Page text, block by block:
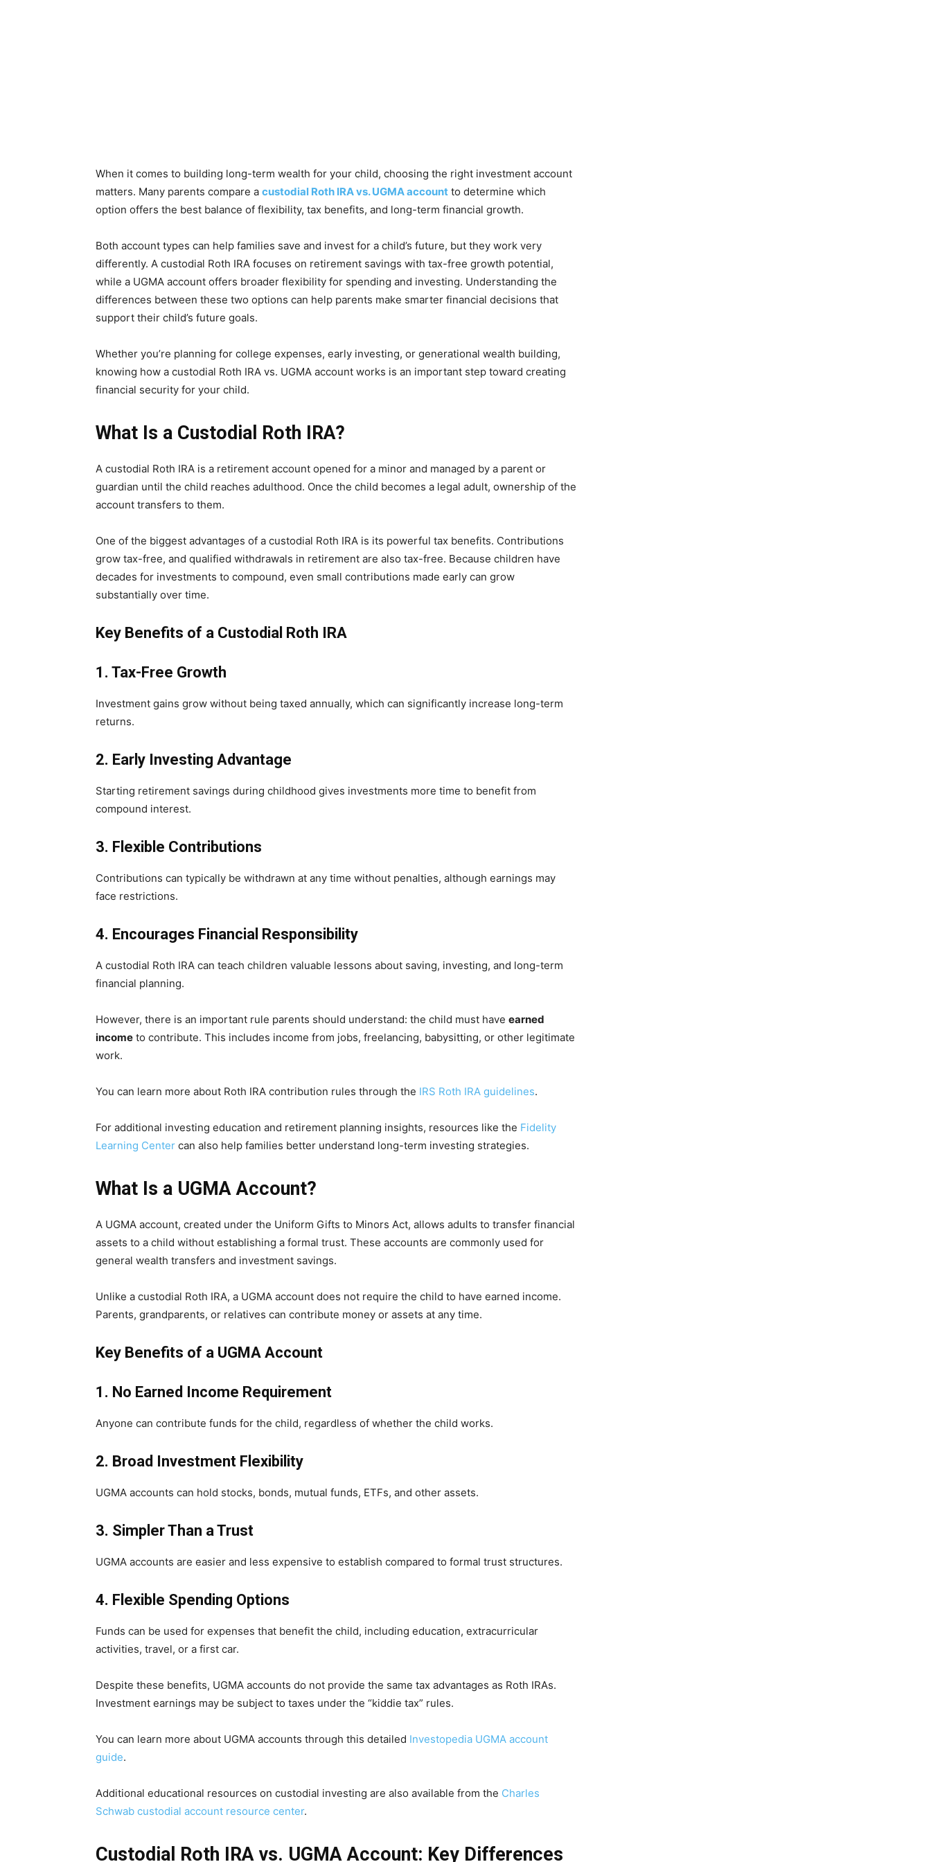
When it comes to building long-term wealth for your child, choosing the right investment account
matters. Many parents compare a custodial Roth IRA vs. UGMA account to determine which
option offers the best balance of flexibility, tax benefits, and long-term financial growth.
Both account types can help families save and invest for a child’s future, but they work very
differently. A custodial Roth IRA focuses on retirement savings with tax-free growth potential,
while a UGMA account offers broader flexibility for spending and investing. Understanding the
differences between these two options can help parents make smarter financial decisions that
support their child’s future goals.
Whether you’re planning for college expenses, early investing, or generational wealth building,
knowing how a custodial Roth IRA vs. UGMA account works is an important step toward creating
financial security for your child.
What Is a Custodial Roth IRA?
A custodial Roth IRA is a retirement account opened for a minor and managed by a parent or
guardian until the child reaches adulthood. Once the child becomes a legal adult, ownership of the
account transfers to them.
One of the biggest advantages of a custodial Roth IRA is its powerful tax benefits. Contributions
grow tax-free, and qualified withdrawals in retirement are also tax-free. Because children have
decades for investments to compound, even small contributions made early can grow
substantially over time.
Key Benefits of a Custodial Roth IRA
1. Tax-Free Growth
Investment gains grow without being taxed annually, which can significantly increase long-term
returns.
2. Early Investing Advantage
Starting retirement savings during childhood gives investments more time to benefit from
compound interest.
3. Flexible Contributions
Contributions can typically be withdrawn at any time without penalties, although earnings may
face restrictions.
4. Encourages Financial Responsibility
A custodial Roth IRA can teach children valuable lessons about saving, investing, and long-term
financial planning.
However, there is an important rule parents should understand: the child must have earned
income to contribute. This includes income from jobs, freelancing, babysitting, or other legitimate
work.
You can learn more about Roth IRA contribution rules through the IRS Roth IRA guidelines.
For additional investing education and retirement planning insights, resources like the Fidelity
Learning Center can also help families better understand long-term investing strategies.
What Is a UGMA Account?
A UGMA account, created under the Uniform Gifts to Minors Act, allows adults to transfer financial
assets to a child without establishing a formal trust. These accounts are commonly used for
general wealth transfers and investment savings.
Unlike a custodial Roth IRA, a UGMA account does not require the child to have earned income.
Parents, grandparents, or relatives can contribute money or assets at any time.
Key Benefits of a UGMA Account
1. No Earned Income Requirement
Anyone can contribute funds for the child, regardless of whether the child works.
2. Broad Investment Flexibility
UGMA accounts can hold stocks, bonds, mutual funds, ETFs, and other assets.
3. Simpler Than a Trust
UGMA accounts are easier and less expensive to establish compared to formal trust structures.
4. Flexible Spending Options
Funds can be used for expenses that benefit the child, including education, extracurricular
activities, travel, or a first car.
Despite these benefits, UGMA accounts do not provide the same tax advantages as Roth IRAs.
Investment earnings may be subject to taxes under the “kiddie tax” rules.
You can learn more about UGMA accounts through this detailed Investopedia UGMA account
guide.
Additional educational resources on custodial investing are also available from the Charles
Schwab custodial account resource center.
Custodial Roth IRA vs. UGMA Account: Key Differences